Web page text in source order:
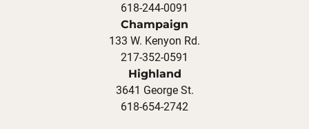
618-244-0091
Champaign
133 W. Kenyon Rd.
217-352-0591
Highland
3641 George St.
618-654-2742